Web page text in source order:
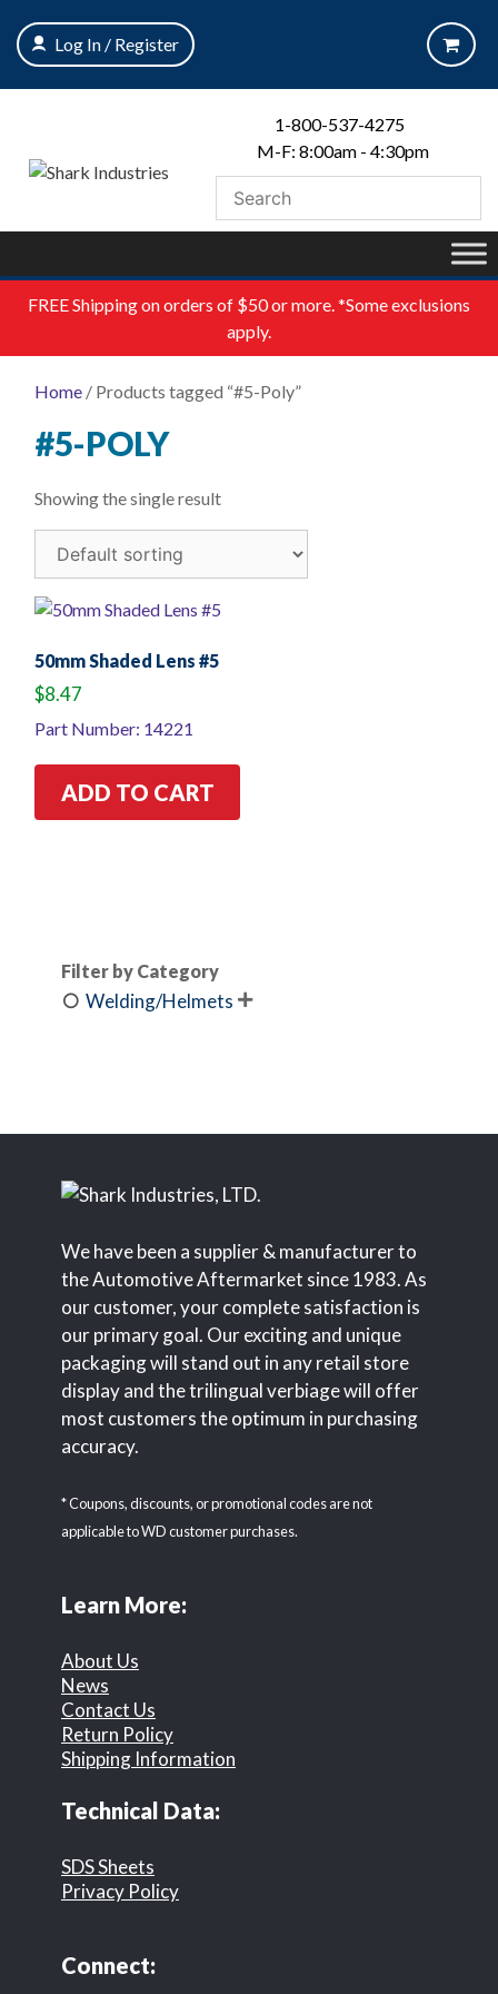
content
Log In / Register
1-800-537-4275
M-F: 8:00am - 4:30pm
FREEShipping on orders of $50 or more. *Some exclusions
apply.
Home / Products tagged “#5-Poly”
#5-POLY
Showing the single result
50mm Shaded Lens #5
$8.47
Part Number: 14221
ADD TO CART
Filter by Category
Welding/Helmets 
We have been a supplier & manufacturer to
the Automotive Aftermarket since 1983. As
our customer, your complete satisfaction is
our primary goal. Our exciting and unique
packaging will stand out in any retail store
display and the trilingual verbiage will offer
most customers the optimum in purchasing
accuracy.
* Coupons, discounts, or promotional codes are not
applicable to WD customer purchases.
Learn More:
About Us
News
Contact Us
Return Policy
Shipping Information
Technical Data:
SDS Sheets
Privacy Policy
Connect: